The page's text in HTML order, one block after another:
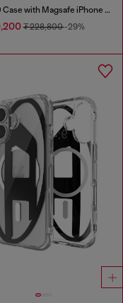
Oval D Case with Magsafe iPhone 16
₮ 228,800-29%